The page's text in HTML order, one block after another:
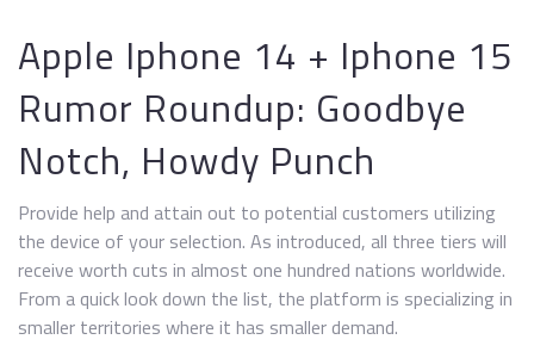
Apple Iphone 14 + Iphone 15
Rumor Roundup: Goodbye
Notch, Howdy Punch
Provide help and attain out to potential customers utilizing
the device of your selection. As introduced, all three tiers will
receive worth cuts in almost one hundred nations worldwide.
From a quick look down the list, the platform is specializing in
smaller territories where it has smaller demand.